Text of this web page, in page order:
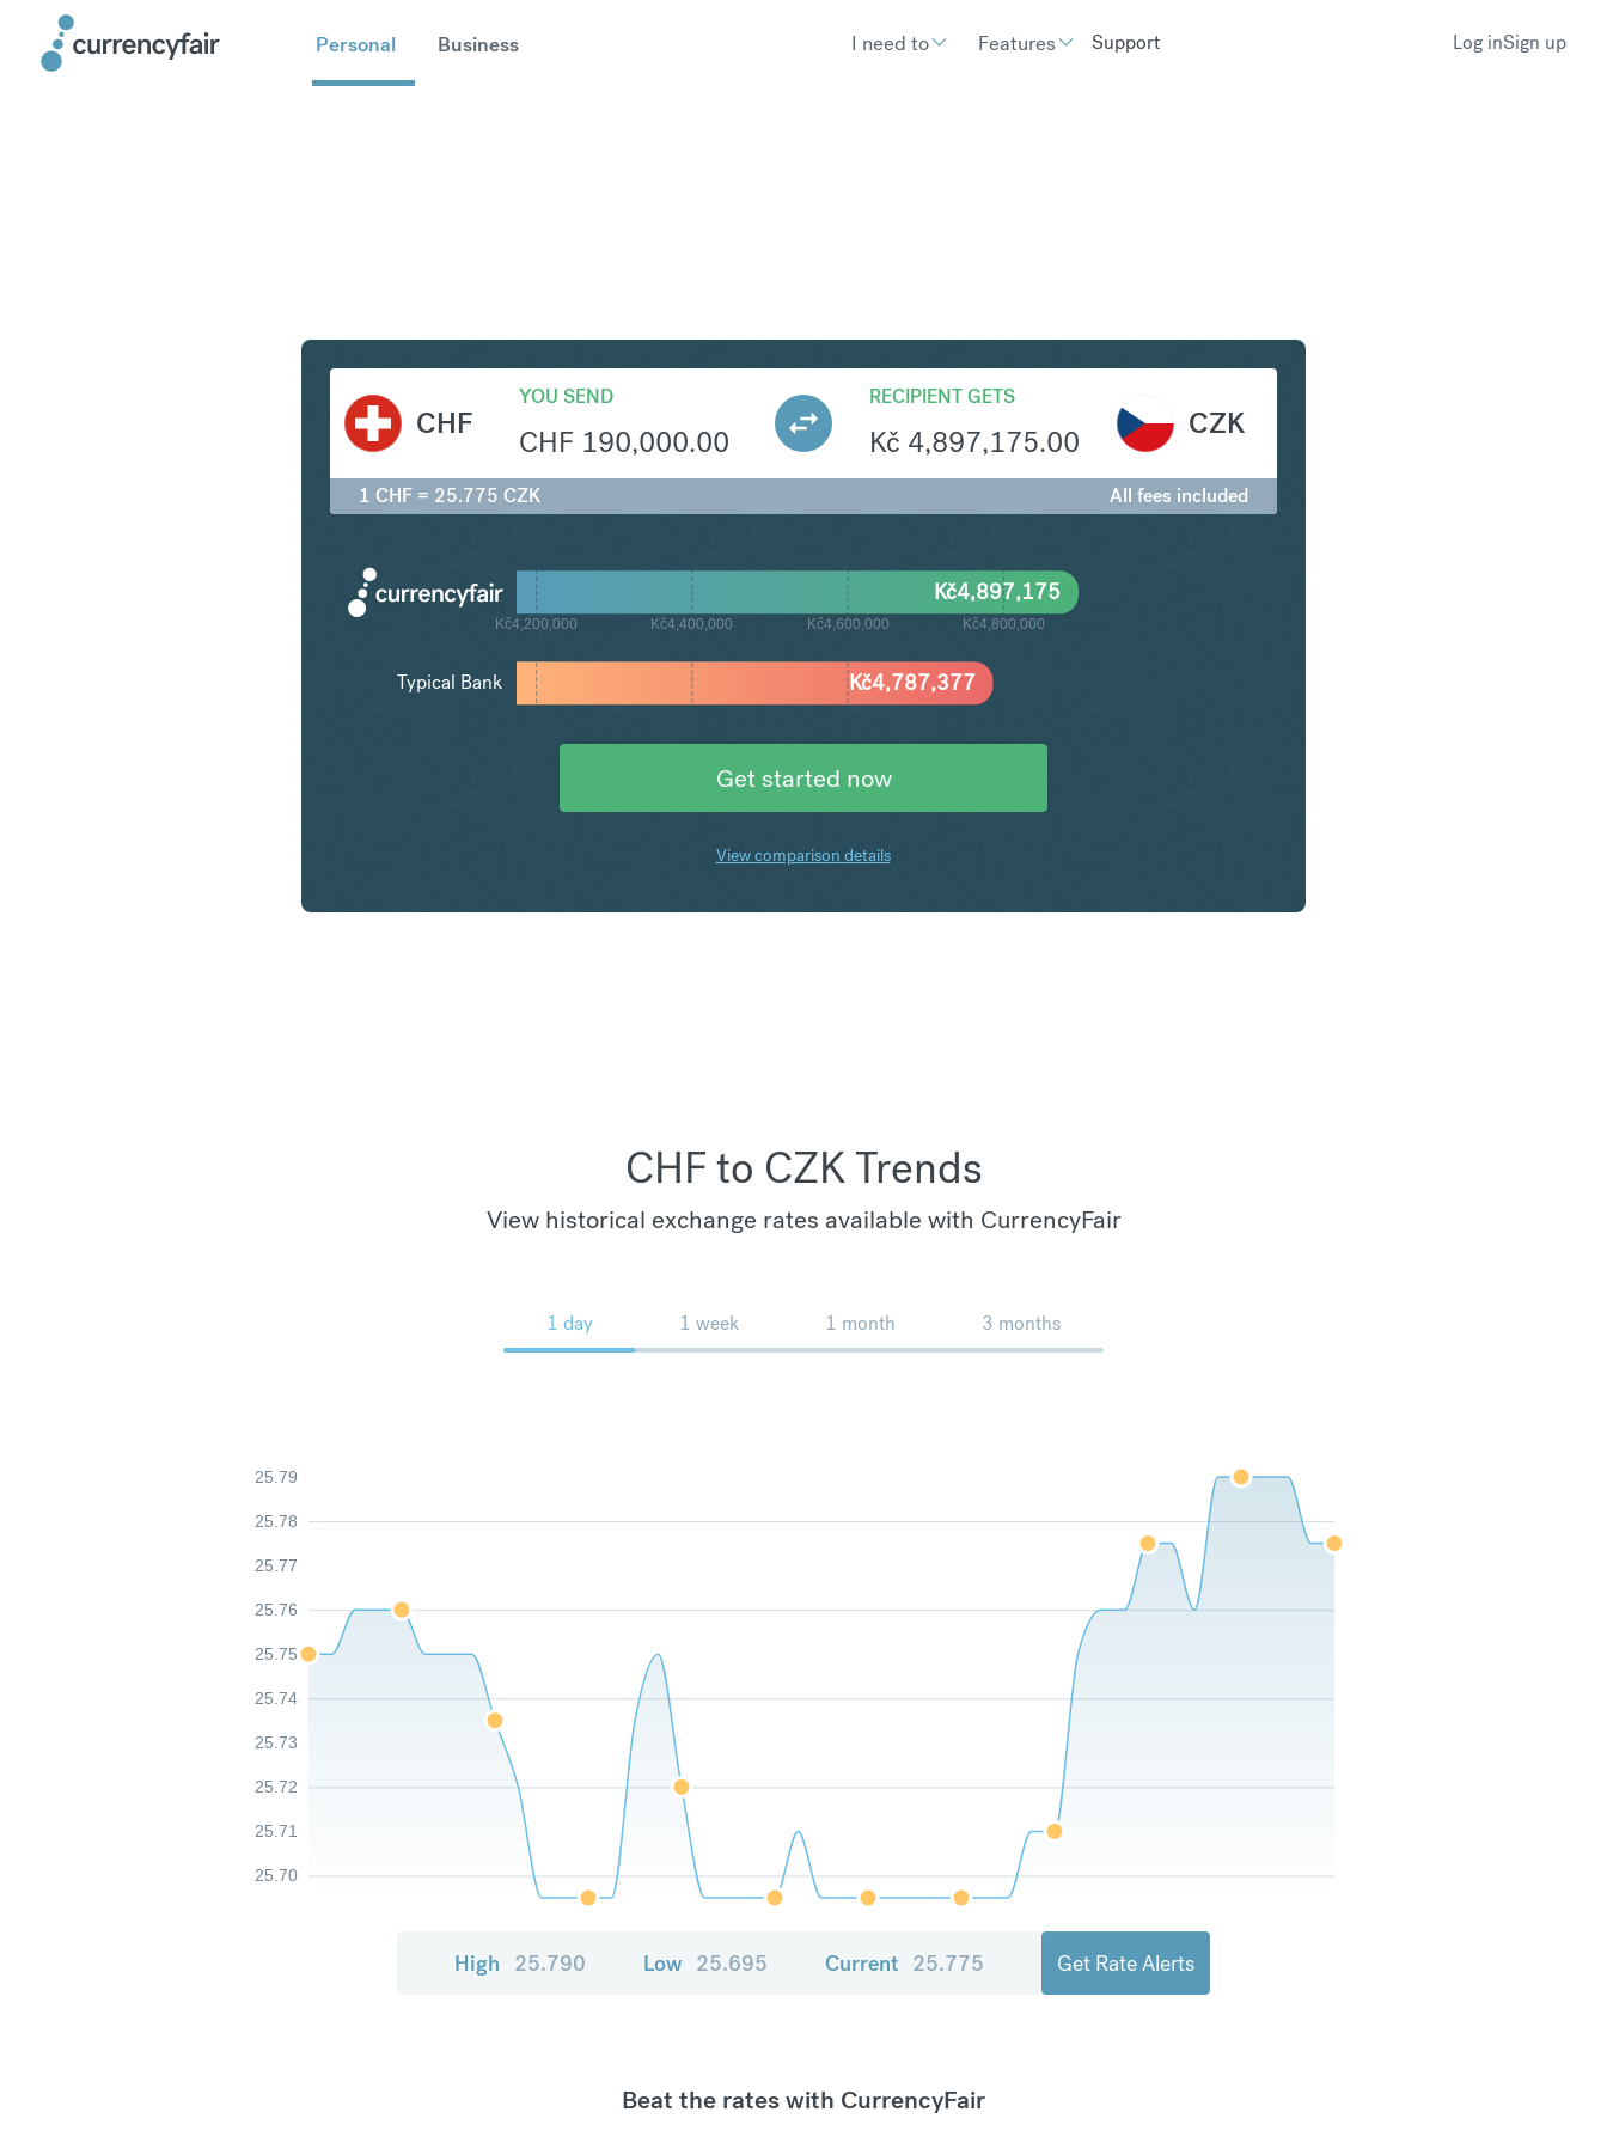
Personal Business I need to Features Support Log inSign up
CHF
YOU SEND
CHF 190,000.00
RECIPIENT GETS
Kč 4,897,175.00
CZK
1 CHF = 25.775 CZK All fees included
Kč4,200,000 Kč4,400,000 Kč4,600,000 Kč4,800,000
Kč4,787,377
Kč4,897,175
Typical Bank
Get started now
View comparison details
CHF to CZK Trends
View historical exchange rates available with CurrencyFair
1 day 1 week 1 month 3 months
25.70
25.71
25.72
25.73
25.74
25.75
25.76
25.77
25.78
25.79
High 25.790 Low 25.695 Current 25.775 Get Rate Alerts
Beat the rates with CurrencyFair